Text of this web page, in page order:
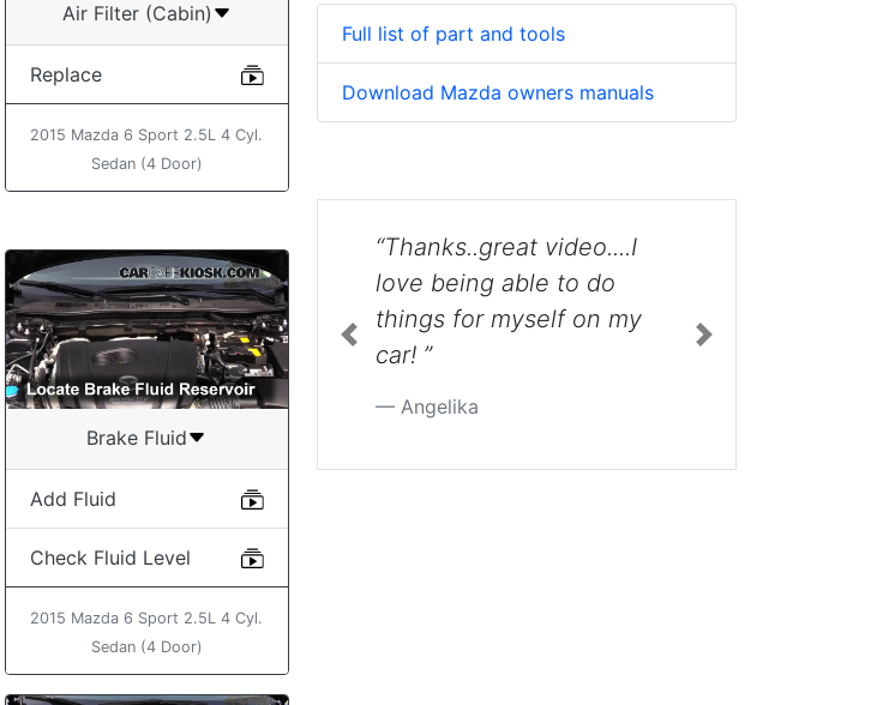
Air Filter (Cabin)
Replace
2015 Mazda 6 Sport 2.5L 4 Cyl.
Sedan (4 Door)
Brake Fluid
Add Fluid
Check Fluid Level
2015 Mazda 6 Sport 2.5L 4 Cyl.
Sedan (4 Door)
Full list of part and tools
Download Mazda owners manuals
“Thanks..great video....I
love being able to do
things for myself on my
car! ”
Angelika
“Excellent video: the
product of an organized
mind. Thank you very
much for taking the time
owners. ”